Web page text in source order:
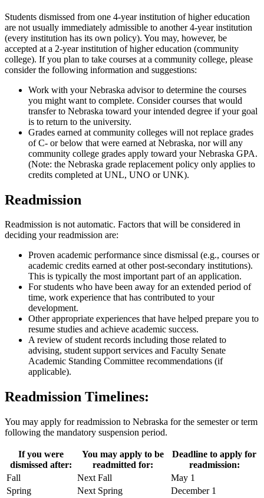
Students dismissed from one 4-year institution of higher education
are not usually immediately admissible to another 4-year institution
(every institution has its own policy). You may, however, be
accepted at a 2-year institution of higher education (community
college). If you plan to take courses at a community college, please
consider the following information and suggestions:
Work with your Nebraska advisor to determine the courses
you might want to complete. Consider courses that would
transfer to Nebraska toward your intended degree if your goal
is to return to the university.
Grades earned at community colleges will not replace grades
of C- or below that were earned at Nebraska, nor will any
community college grades apply toward your Nebraska GPA.
(Note: the Nebraska grade replacement policy only applies to
credits completed at UNL, UNO or UNK).
Readmission
Readmission is not automatic. Factors that will be considered in
deciding your readmission are:
Proven academic performance since dismissal (e.g., courses or
academic credits earned at other post-secondary institutions).
This is typically the most important part of an application.
For students who have been away for an extended period of
time, work experience that has contributed to your
development.
Other appropriate experiences that have helped prepare you to
resume studies and achieve academic success.
A review of student records including those related to
advising, student support services and Faculty Senate
Academic Standing Committee recommendations (if
applicable).
Readmission Timelines:
You may apply for readmission to Nebraska for the semester or term
following the mandatory suspension period.
If you were
dismissed after:
You may apply to be
readmitted for:
Deadline to apply for
readmission:
Fall
Next Fall
May 1
Spring
Next Spring December 1